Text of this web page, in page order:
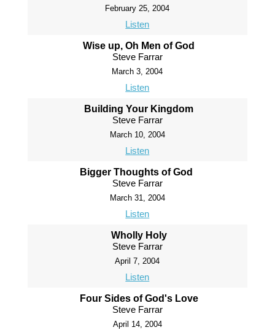
February 25, 2004
Listen
Wise up, Oh Men of God
Steve Farrar
March 3, 2004
Listen
Building Your Kingdom
Steve Farrar
March 10, 2004
Listen
Bigger Thoughts of God
Steve Farrar
March 31, 2004
Listen
Wholly Holy
Steve Farrar
April 7, 2004
Listen
Four Sides of God's Love
Steve Farrar
April 14, 2004